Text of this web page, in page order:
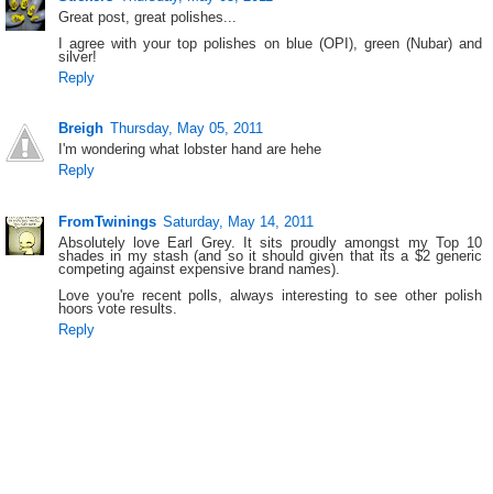
Great post, great polishes...
I agree with your top polishes on blue (OPI), green (Nubar) and
silver!
Reply
Breigh Thursday, May 05, 2011
I'm wondering what lobster hand are hehe
Reply
FromTwinings Saturday, May 14, 2011
Absolutely love Earl Grey. It sits proudly amongst my Top 10
shades in my stash (and so it should given that its a $2 generic
competing against expensive brand names).
Love you're recent polls, always interesting to see other polish
hoors vote results.
Reply